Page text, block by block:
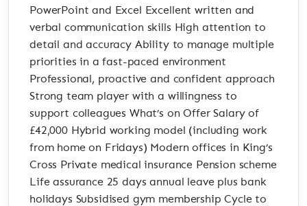
PowerPoint and Excel Excellent written and
verbal communication skills High attention to
detail and accuracy Ability to manage multiple
priorities in a fast-paced environment
Professional, proactive and confident approach
Strong team player with a willingness to
support colleagues What’s on Offer Salary of
£42,000 Hybrid working model (including work
from home on Fridays) Modern offices in King’s
Cross Private medical insurance Pension scheme
Life assurance 25 days annual leave plus bank
holidays Subsidised gym membership Cycle to